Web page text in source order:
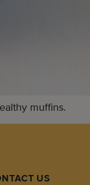
muffins.
US